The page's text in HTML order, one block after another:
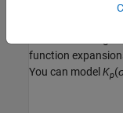
but restrict the
function
You can model Kp(